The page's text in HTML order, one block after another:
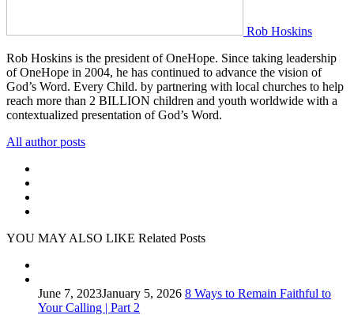
Rob Hoskins
Rob Hoskins is the president of OneHope. Since taking leadership
of OneHope in 2004, he has continued to advance the vision of
God’s Word. Every Child. by partnering with local churches to help
reach more than 2 BILLION children and youth worldwide with a
contextualized presentation of God’s Word.
All author posts
YOU MAY ALSO LIKE Related Posts
June 7, 2023January 5, 2026 8 Ways to Remain Faithful to
Your Calling | Part 2